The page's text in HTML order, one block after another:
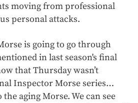
moving from professional
personal attacks.
is going to go through
in last season's final
that Thursday wasn’t
Inspector Morse series…
aging Morse. We can see